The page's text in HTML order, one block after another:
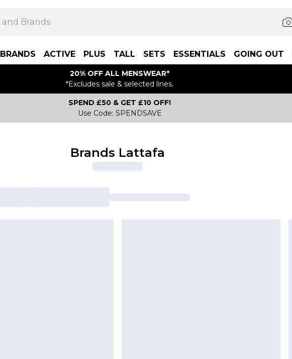
BRANDS ACTIVE PLUS TALL SETS ESSENTIALS GOING OUT
20% OFF ALL MENSWEAR*
*Excludes sale & selected lines.
SPEND £50 & GET £10 OFF!
Use Code: SPENDSAVE
Brands Lattafa